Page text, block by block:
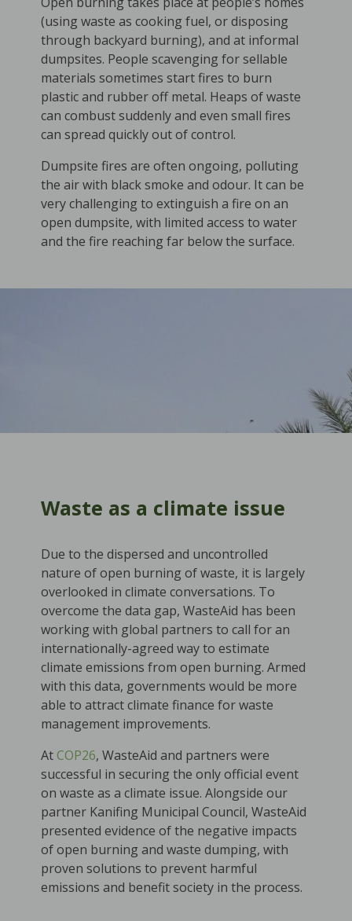
(using waste as cooking fuel, or disposing
through backyard burning), and at informal
dumpsites. People scavenging for sellable
materials sometimes start fires to burn
plastic and rubber off metal. Heaps of waste
can combust suddenly and even small fires
can spread quickly out of control.
Dumpsite fires are often ongoing, polluting
the air with black smoke and odour. It can be
very challenging to extinguish a fire on an
open dumpsite, with limited access to water
and the fire reaching far below the surface.
Waste as a climate issue
Due to the dispersed and uncontrolled
nature of open burning of waste, it is largely
overlooked in climate conversations. To
overcome the data gap, WasteAid has been
working with global partners to call for an
internationally-agreed way to estimate
climate emissions from open burning. Armed
with this data, governments would be more
able to attract climate finance for waste
management improvements.
At COP26, WasteAid and partners were
successful in securing the only official event
on waste as a climate issue. Alongside our
partner Kanifing Municipal Council, WasteAid
presented evidence of the negative impacts
of open burning and waste dumping, with
proven solutions to prevent harmful
emissions and benefit society in the process.